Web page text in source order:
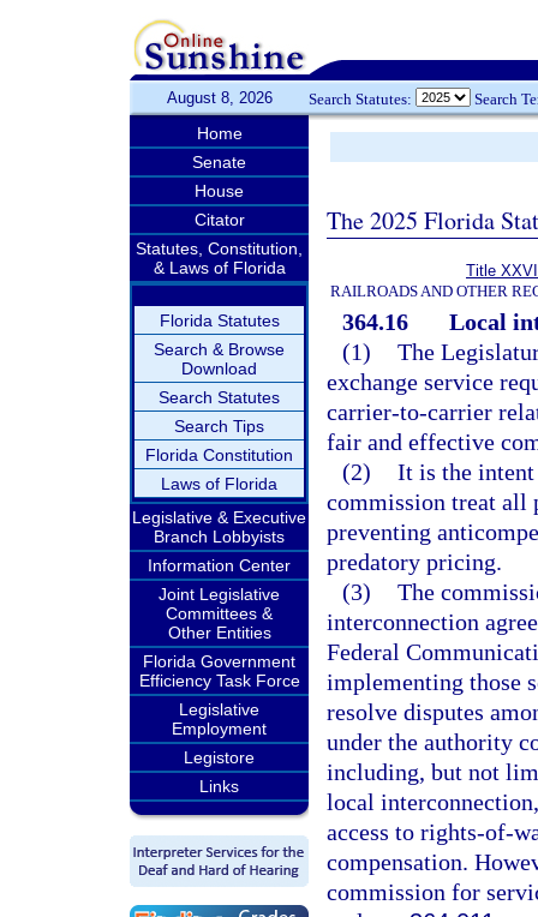
August 8, 2026 Search Statutes: Search
Home
Senate
House
Citator
Statutes, Constitution,
& Laws of Florida
Florida Statutes
Search & Browse
Download
Search Statutes
Search Tips
Florida Constitution
Laws of Florida
Legislative & Executive
Branch Lobbyists
Information Center
Joint Legislative
Committees &
Other Entities
Florida Government
Efficiency Task Force
Legislative
Employment
Legistore
Links
The 2025 Florida
Title
RAILROADS AND OTHER
364.16
Local
(1) The
exchange service
carrier-to-carrier
fair and effective
(2) It is the
commission treat all
preventing
predatory pricing.
(3) The
interconnection
Federal
implementing those
resolve disputes
under the authority
including, but not
local
access to rights-of-
compensation.
commission for